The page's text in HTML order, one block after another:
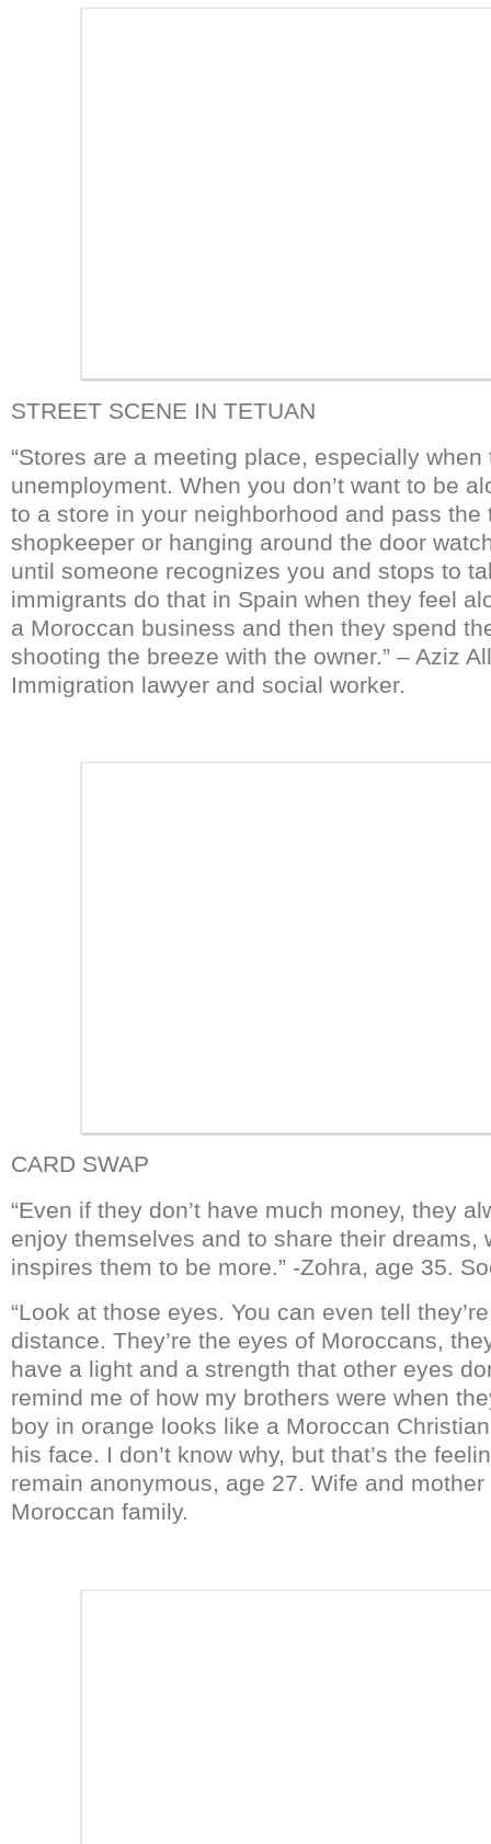
STREET SCENE IN TETUAN
“Stores are a meeting place, especially when
unemployment. When you don’t want to be
to a store in your neighborhood and pass the
shopkeeper or hanging around the door
until someone recognizes you and stops to
immigrants do that in Spain when they feel
a Moroccan business and then they spend
shooting the breeze with the owner.” – Aziz
Immigration lawyer and social worker.
CARD SWAP
“Even if they don’t have much money, they
enjoy themselves and to share their dreams,
inspires them to be more.” -Zohra, age 35.
“Look at those eyes. You can even tell
distance. They’re the eyes of Moroccans,
have a light and a strength that other eyes
remind me of how my brothers were when
boy in orange looks like a Moroccan
his face. I don’t know why, but that’s the
remain anonymous, age 27. Wife and
Moroccan family.